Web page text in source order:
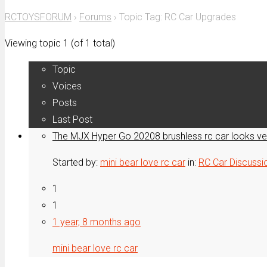
RCTOYSFORUM › Forums › Topic Tag: RC Car Upgrades
Viewing topic 1 (of 1 total)
Topic
Voices
Posts
Last Post
The MJX Hyper Go 20208 brushless rc car looks
Started by: mini bear love rc car in: RC Car
1
1
1 year, 8 months ago
mini bear love rc car